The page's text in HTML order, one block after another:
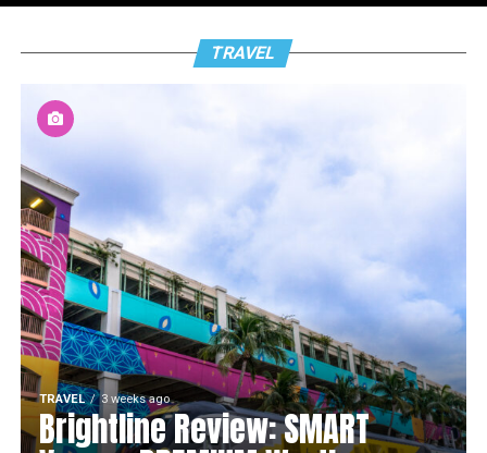
TRAVEL
TRAVEL 3 weeks ago
Brightline Review: SMART